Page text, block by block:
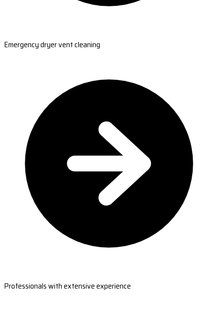
Emergency dryer vent cleaning
Professionals with extensive experience